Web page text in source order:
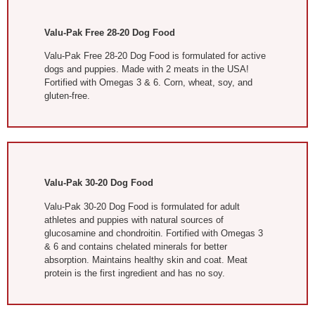
Valu-Pak Free 28-20 Dog Food
Valu-Pak Free 28-20 Dog Food is formulated for active
dogs and puppies. Made with 2 meats in the USA!
Fortified with Omegas 3 & 6. Corn, wheat, soy, and
gluten-free.
Valu-Pak 30-20 Dog Food
Valu-Pak 30-20 Dog Food is formulated for adult
athletes and puppies with natural sources of
glucosamine and chondroitin. Fortified with Omegas 3
& 6 and contains chelated minerals for better
absorption. Maintains healthy skin and coat. Meat
protein is the first ingredient and has no soy.